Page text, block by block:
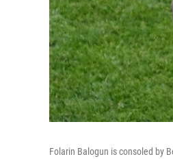
Folarin Balogun is consoled by